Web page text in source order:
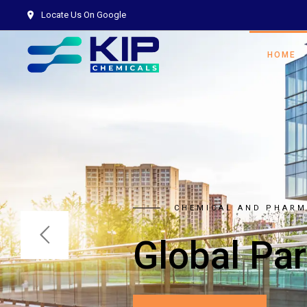
Locate Us On Google
HOME
AIM OF BEING A NET
Right